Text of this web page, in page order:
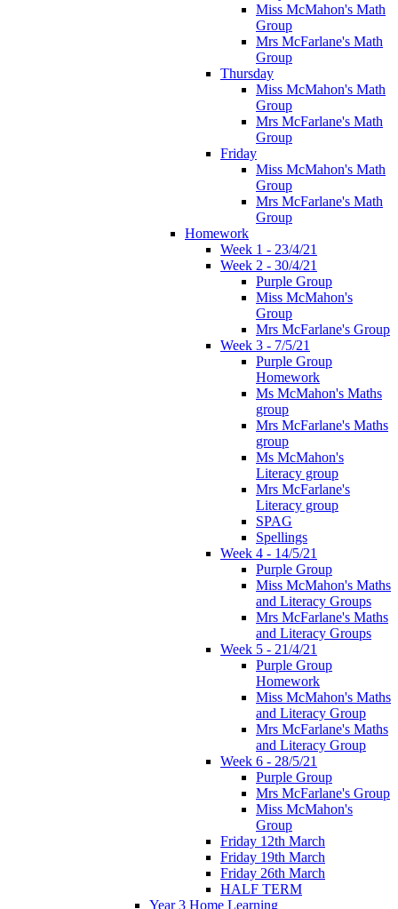
Miss McMahon's Math
Group
Mrs McFarlane's Math
Group
Thursday
Miss McMahon's Math
Group
Mrs McFarlane's Math
Group
Friday
Miss McMahon's Math
Group
Mrs McFarlane's Math
Group
Homework
Week 1 - 23/4/21
Week 2 - 30/4/21
Purple Group
Miss McMahon's
Group
Mrs McFarlane's Group
Week 3 - 7/5/21
Purple Group
Homework
Ms McMahon's Maths
group
Mrs McFarlane's Maths
group
Ms McMahon's
Literacy group
Mrs McFarlane's
Literacy group
SPAG
Spellings
Week 4 - 14/5/21
Purple Group
Miss McMahon's Maths
and Literacy Groups
Mrs McFarlane's Maths
and Literacy Groups
Week 5 - 21/4/21
Purple Group
Homework
Miss McMahon's Maths
and Literacy Group
Mrs McFarlane's Maths
and Literacy Group
Week 6 - 28/5/21
Purple Group
Mrs McFarlane's Group
Miss McMahon's
Group
Friday 12th March
Friday 19th March
Friday 26th March
HALF TERM
Year 3 Home Learning